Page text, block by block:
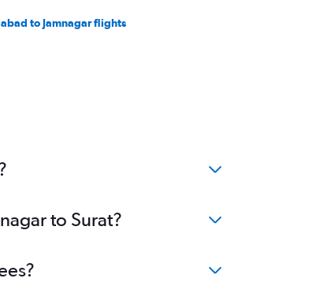
to Jamnagar flights
to Surat?